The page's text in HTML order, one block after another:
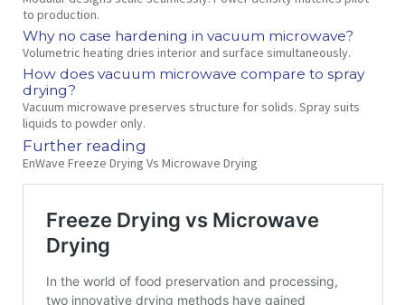
to production.
Why no case hardening in vacuum microwave?
Volumetric heating dries interior and surface simultaneously.
How does vacuum microwave compare to spray
drying?
Vacuum microwave preserves structure for solids. Spray suits
liquids to powder only.
Further reading
EnWave Freeze Drying Vs Microwave Drying